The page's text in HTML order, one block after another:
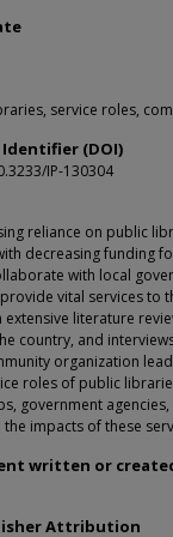
service roles,
(DOI)
IP-130304
reliance on public
decreasing funding
with local
vital services to
extensive literature
country, and
organization
roles of public
government
the impacts of these
written or
Attribution